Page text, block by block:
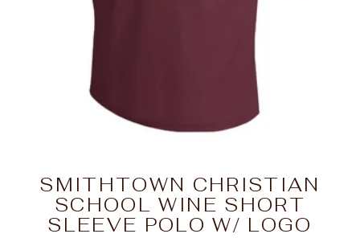
SMITHTOWN CHRISTIAN
SCHOOL WINE SHORT
SLEEVE POLO W/ LOGO